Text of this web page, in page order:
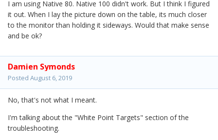
I am using Native 80. Native 100 didn't work. But I think I figured
it out. When I lay the picture down on the table, its much closer
to the monitor than holding it sideways. Would that make sense
and be ok?
Damien Symonds
Posted August 6, 2019
No, that's not what I meant.
I'm talking about the "White Point Targets" section of the
troubleshooting.